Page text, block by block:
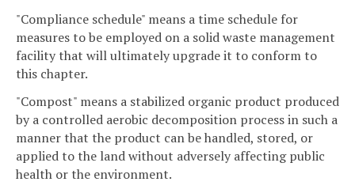
"Compliance schedule" means a time schedule for
measures to be employed on a solid waste management
facility that will ultimately upgrade it to conform to
this chapter.
"Compost" means a stabilized organic product produced
by a controlled aerobic decomposition process in such a
manner that the product can be handled, stored, or
applied to the land without adversely affecting public
health or the environment.